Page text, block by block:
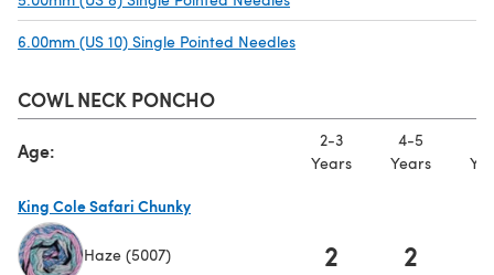
6.00mm (US 10) Single Pointed Needles
COWL NECK PONCHO
Age:
2-3
Years
4-5
Years
King Cole Safari Chunky
Haze (5007) 2 2